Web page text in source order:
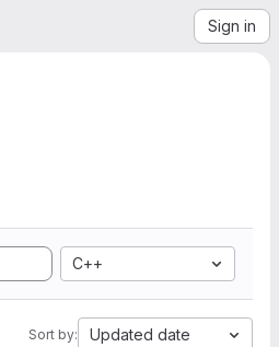
Sign in
C++
Sort by: Updated date